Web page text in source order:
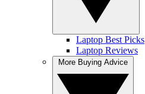
Laptop Best Picks
Laptop Reviews